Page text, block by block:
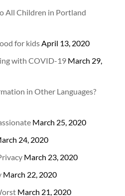
All Children in Portland
for kidsApril 13, 2020
with COVID-19 March 29,
in Other Languages?
March 25, 2020
24, 2020
March 23, 2020
March 22, 2020
March 21, 2020